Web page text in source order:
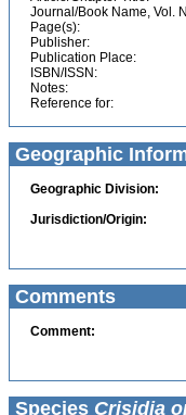
Journal/Book Name, Vol.
Page(s):
Publisher:
Publication Place:
ISBN/ISSN:
Notes:
Reference for:
Geographic
Geographic Division:
Jurisdiction/Origin:
Comments
Comment:
Species Crisidia